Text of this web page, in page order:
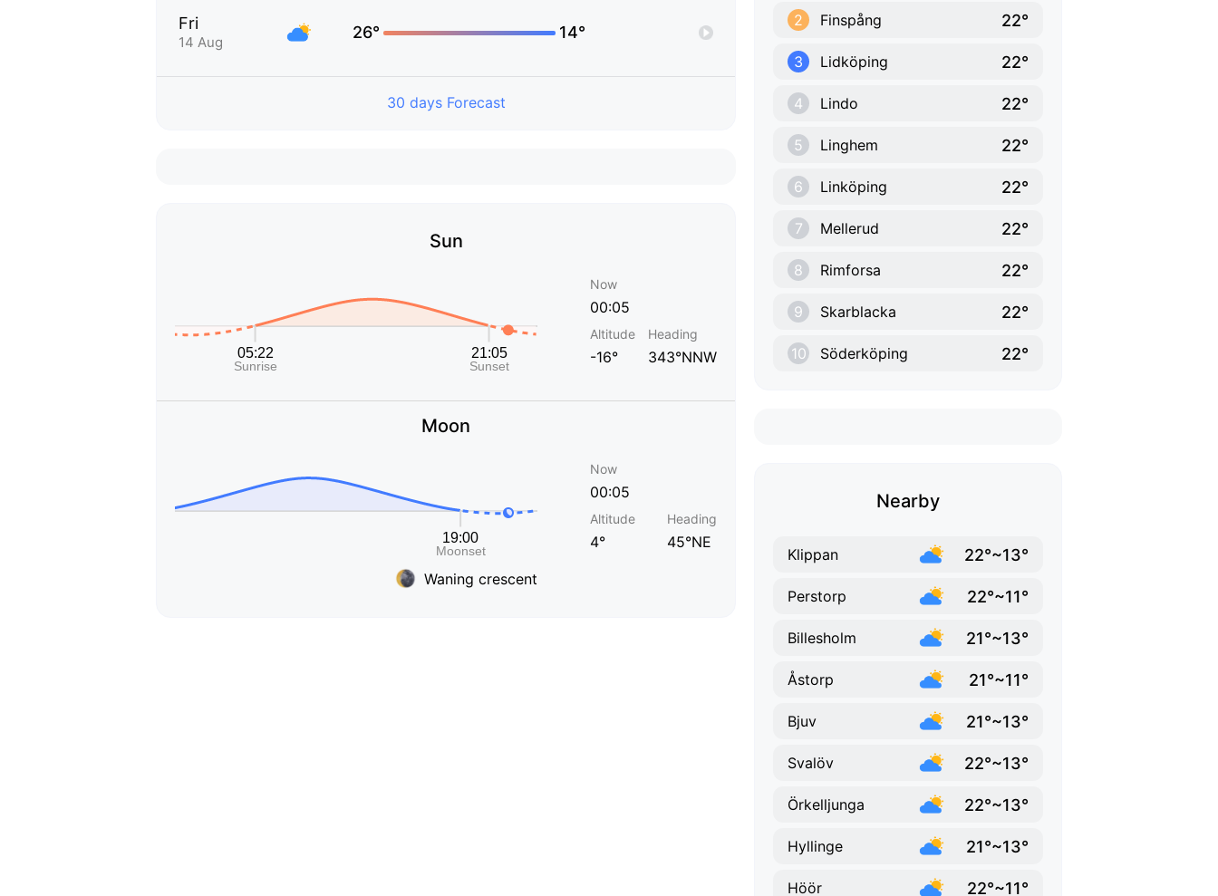
Fri
14 Aug
26° 14°
30 days Forecast
Sun
Now
00:05
Altitude
-16°
Heading
343°NNW
Moon
Waning crescent
Now
00:05
Altitude
4°
Heading
45°NE
2 Finspång 22°
3 Lidköping 22°
4 Lindo 22°
5 Linghem 22°
6 Linköping 22°
7 Mellerud 22°
8 Rimforsa 22°
9 Skarblacka 22°
10 Söderköping 22°
Nearby
Klippan 22°~13°
Perstorp 22°~11°
Billesholm 21°~13°
Åstorp 21°~11°
Bjuv 21°~13°
Svalöv 22°~13°
Örkelljunga 22°~13°
Hyllinge 21°~13°
Höör 22°~11°